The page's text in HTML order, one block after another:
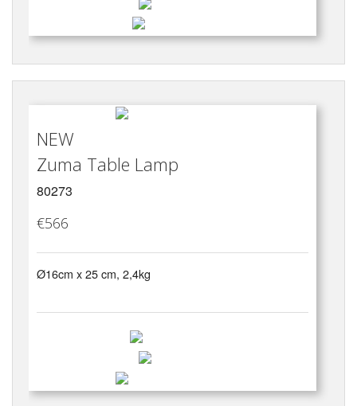
NEW
Zuma Table Lamp
80273
€566
Ø16cm x 25 cm, 2,4kg